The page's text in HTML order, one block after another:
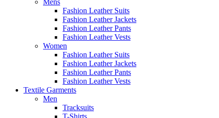
Mens
Fashion Leather Suits
Fashion Leather Jackets
Fashion Leather Pants
Fashion Leather Vests
Women
Fashion Leather Suits
Fashion Leather Jackets
Fashion Leather Pants
Fashion Leather Vests
Textile Garments
Men
Tracksuits